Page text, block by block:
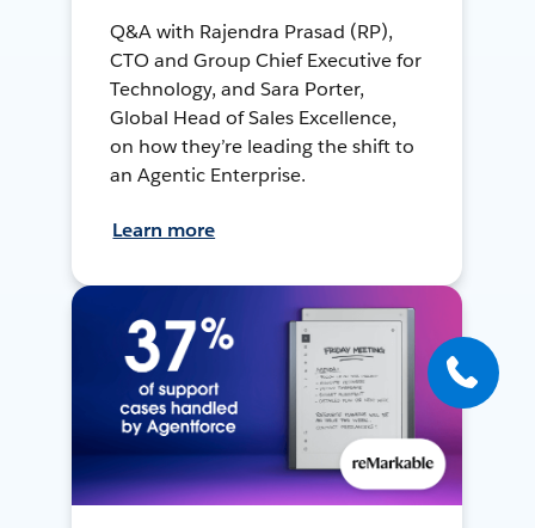
Q&A with Rajendra Prasad (RP),
CTO and Group Chief Executive for
Technology, and Sara Porter,
Global Head of Sales Excellence,
on how they’re leading the shift to
an Agentic Enterprise.
Learn more